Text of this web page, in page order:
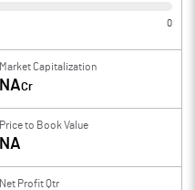
0
Market Capitalization
NACr
Price to Book Value
NA
Net Profit Qtr